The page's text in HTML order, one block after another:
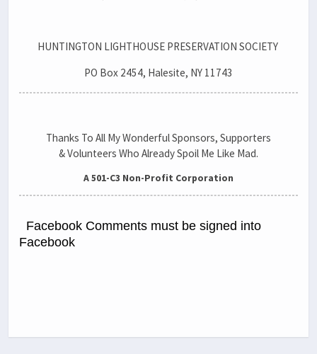
HUNTINGTON LIGHTHOUSE PRESERVATION SOCIETY
PO Box 2454, Halesite, NY 11743
Thanks To All My Wonderful Sponsors, Supporters
& Volunteers Who Already Spoil Me Like Mad.
A 501-C3 Non-Profit Corporation
Facebook Comments must be signed into
Facebook